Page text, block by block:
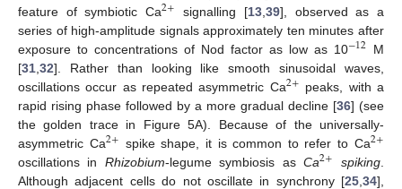
feature of symbiotic Ca2+ signalling [13, 39], observed as a
series of high-amplitude signals approximately ten minutes after
exposure to concentrations of Nod factor as low as 10−12 M
[31 32]. Rather than looking like smooth sinusoidal waves,
oscillations occur as repeated asymmetric Ca2+ peaks, with a
rapid rising phase followed by a more gradual decline [36] (see
the golden trace in Figure 5A). Because of the universally-
asymmetric Ca2+ spike shape, it is common to refer to Ca2+
oscillations in Rhizobium-legume symbiosis asCa2+ spiking
Although adjacent cells do not oscillate in synchrony [25 34],